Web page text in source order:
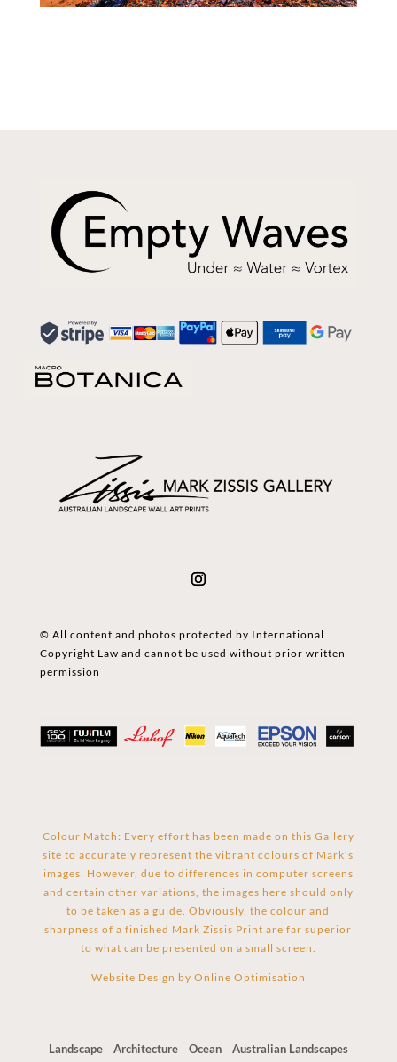
© All content and photos protected by International
Copyright Law and cannot be used without prior written
permission
Colour Match: Every effort has been made on this Gallery
site to accurately represent the vibrant colours of Mark’s
images. However, due to differences in computer screens
and certain other variations, the images here should only
to be taken as a guide. Obviously, the colour and
sharpness of a finished Mark Zissis Print are far superior
to what can be presented on a small screen.
Website Design by Online Optimisation
Landscape Architecture Ocean
Australian Landscapes